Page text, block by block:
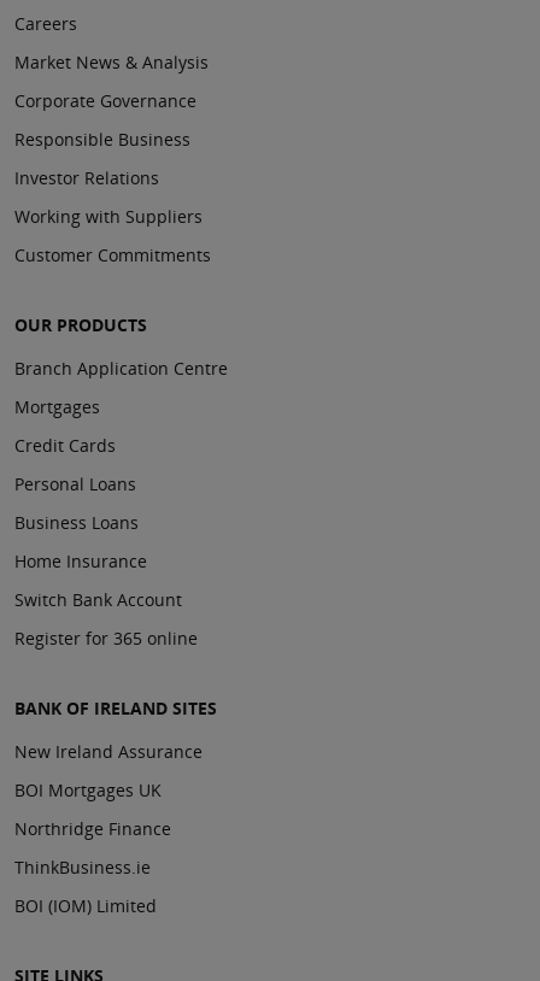
Careers
Market News & Analysis
Corporate Governance
Responsible Business
Investor Relations
Working with Suppliers
Customer Commitments
OUR PRODUCTS
Branch Application Centre
Mortgages
Credit Cards
Personal Loans
Business Loans
Home Insurance
Switch Bank Account
Register for 365 online
BANK OF IRELAND SITES
New Ireland Assurance
BOI Mortgages UK
Northridge Finance
ThinkBusiness.ie
BOI (IOM) Limited
SITE LINKS